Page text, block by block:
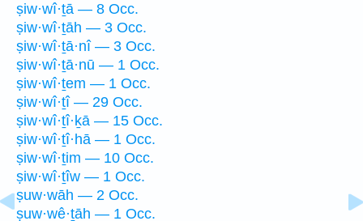
ṣiw·wî·ṯā — 8 Occ.
ṣiw·wî·ṯāh — 3 Occ.
ṣiw·wî·ṯā·nî — 3 Occ.
ṣiw·wî·ṯā·nū — 1 Occ.
ṣiw·wî·ṯem — 1 Occ.
ṣiw·wî·ṯî — 29 Occ.
ṣiw·wî·ṯî·ḵā — 15 Occ.
ṣiw·wî·ṯî·hā — 1 Occ.
ṣiw·wî·ṯim — 10 Occ.
ṣiw·wî·ṯîw — 1 Occ.
ṣuw·wāh — 2 Occ.
ṣuw·wê·ṯāh — 1 Occ.